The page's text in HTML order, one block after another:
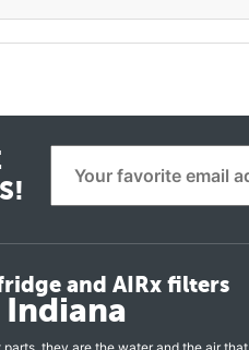
and AIRx filters
Indiana